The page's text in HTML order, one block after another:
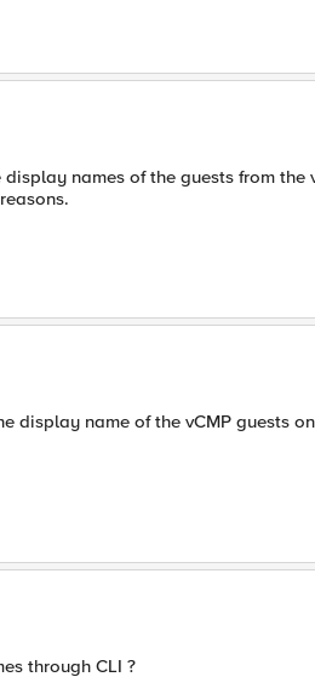
names of the guests from the
display name of the vCMP guests
through CLI ?